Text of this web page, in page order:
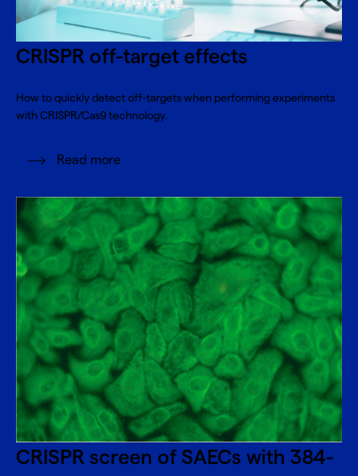
CRISPR off-target effects
How to quickly detect off-targets when performing experiments
with CRISPR/Cas9 technology.
Read more
CRISPR screen of SAECs with 384-